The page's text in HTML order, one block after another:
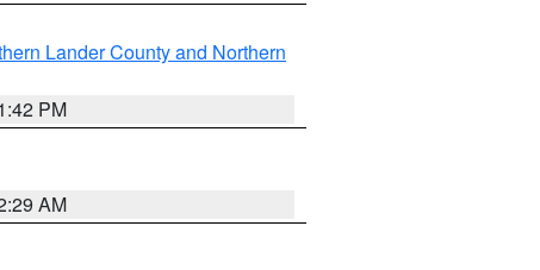
Lander County and Northern
PM
AM